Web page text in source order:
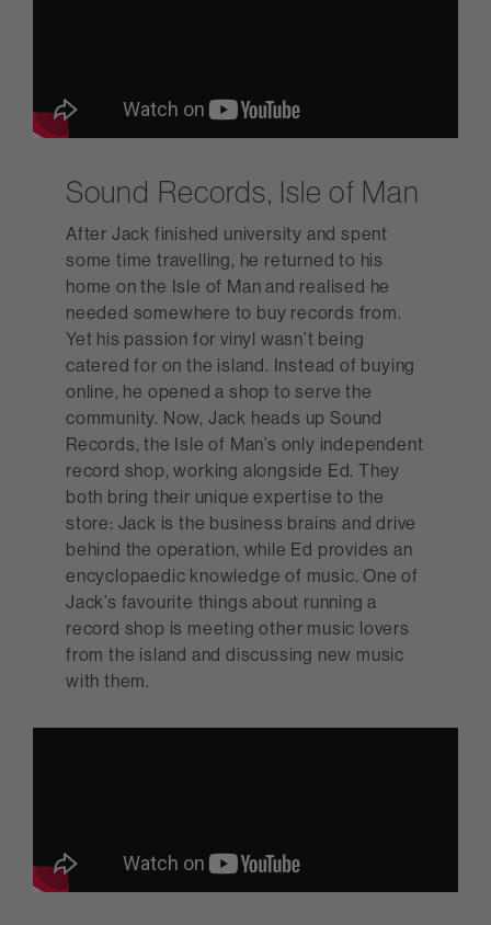
Sound Records, Isle of Man
After Jack finished university and spent
some time travelling, he returned to his
home on the Isle of Man and realised he
needed somewhere to buy records from.
Yet his passion for vinyl wasn’t being
catered for on the island. Instead of buying
online, he opened a shop to serve the
community. Now, Jack heads up Sound
Records, the Isle of Man’s only independent
record shop, working alongside Ed. They
both bring their unique expertise to the
store: Jack is the business brains and drive
behind the operation, while Ed provides an
encyclopaedic knowledge of music. One of
Jack’s favourite things about running a
record shop is meeting other music lovers
from the island and discussing new music
with them.